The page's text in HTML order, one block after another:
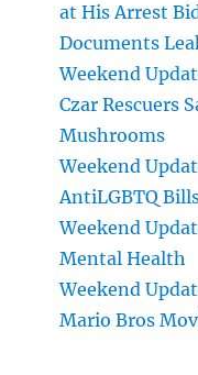
at His Arrest
Documents
Weekend
Czar Rescuers
Mushrooms
Weekend
AntiLGBTQ
Weekend
Mental Health
Weekend
Mario Bros